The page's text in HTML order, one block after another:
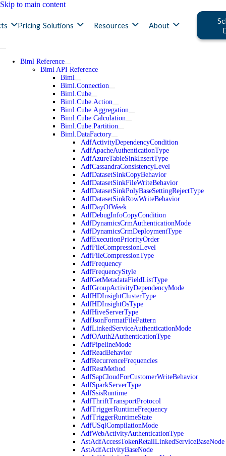
Skip to main content
Pricing Solutions Resources About
Biml Reference
Biml API Reference
Biml
Biml.Connection
Biml.Cube
Biml.Cube.Action
Biml.Cube.Aggregation
Biml.Cube.Calculation
Biml.Cube.Partition
Biml.DataFactory
AdfActivityDependencyCondition
AdfApacheAuthenticationType
AdfAzureTableSinkInsertType
AdfCassandraConsistencyLevel
AdfDatasetSinkCopyBehavior
AdfDatasetSinkFileWriteBehavior
AdfDatasetSinkPolyBaseSettingRejectType
AdfDatasetSinkRowWriteBehavior
AdfDayOfWeek
AdfDebugInfoCopyCondition
AdfDynamicsCrmAuthenticationMode
AdfDynamicsCrmDeploymentType
AdfExecutionPriorityOrder
AdfFileCompressionLevel
AdfFileCompressionType
AdfFrequency
AdfFrequencyStyle
AdfGetMetadataFieldListType
AdfGroupActivityDependencyMode
AdfHDInsightClusterType
AdfHDInsightOsType
AdfHiveServerType
AdfJsonFormatFilePattern
AdfLinkedServiceAuthenticationMode
AdfOAuth2AuthenticationType
AdfPipelineMode
AdfReadBehavior
AdfRecurrenceFrequencies
AdfRestMethod
AdfSapCloudForCustomerWriteBehavior
AdfSparkServerType
AdfSsisRuntime
AdfThriftTransportProtocol
AdfTriggerRuntimeFrequency
AdfTriggerRuntimeState
AdfUSqlCompilationMode
AdfWebActivityAuthenticationType
AstAdfAccessTokenRetailLinkedServiceBaseNode
AstAdfActivityBaseNode